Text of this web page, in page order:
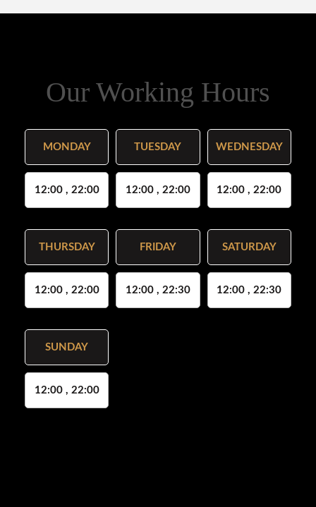
Our Working Hours
MONDAY
12:00 , 22:00
TUESDAY
12:00 , 22:00
WEDNESDAY
12:00 , 22:00
THURSDAY
12:00 , 22:00
FRIDAY
12:00 , 22:30
SATURDAY
12:00 , 22:30
SUNDAY
12:00 , 22:00